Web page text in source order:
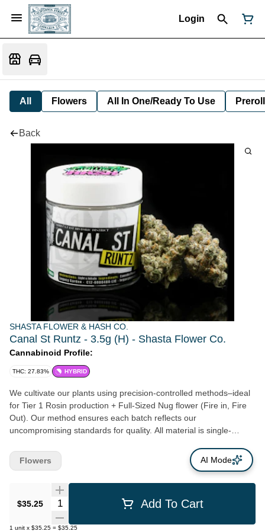
Login
All Flowers All In One/Ready To Use Preroll
Back
SHASTA FLOWER & HASH CO.
Canal St Runtz - 3.5g (H) - Shasta Flower Co.
Cannabinoid Profile:
THC: 27.83% HYBRID
We cultivate our plants using precision-controlled methods–ideal
for Tier 1 Rosin production + Full-Sized Nug flower (Fire in, Fire
Out). Our method ensures each batch reflects our
uncompromising standards for quality. All material is single-
no outsourced inputs. Our flower consistently burns a clean,
smooth, full-expression of each genetic variety–a benchmark of
$35.25 Quantity Selector Add To Cart
1 unit x $35.25 = $35.25
Flowers AI Mode